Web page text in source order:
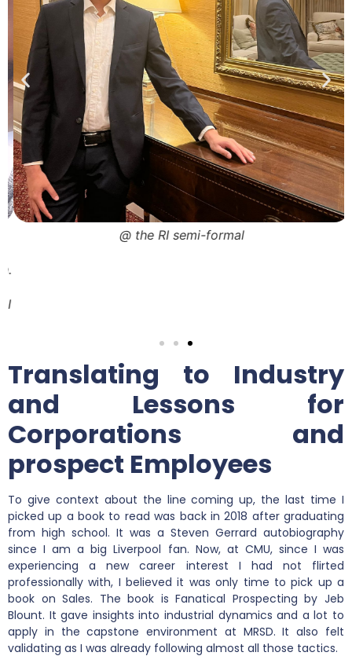
@ the RI semi-formal
Translating to Industry
and Lessons for
Corporations and
prospect Employees
To give context about the line coming up, the last time I
picked up a book to read was back in 2018 after graduating
from high school. It was a Steven Gerrard autobiography
since I am a big Liverpool fan. Now, at CMU, since I was
experiencing a new career interest I had not flirted
professionally with, I believed it was only time to pick up a
book on Sales. The book is Fanatical Prospecting by Jeb
Blount. It gave insights into industrial dynamics and a lot to
apply in the capstone environment at MRSD. It also felt
validating as I was already following almost all those tactics.